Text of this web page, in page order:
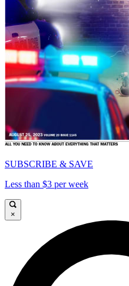
SUBSCRIBE & SAVE
Less than $3 per week
×